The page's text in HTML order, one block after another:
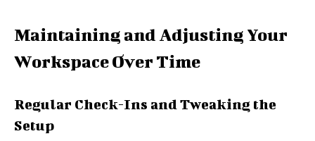
Maintaining and Adjusting Your
Workspace Over Time
Regular Check-Ins and Tweaking the
Setup